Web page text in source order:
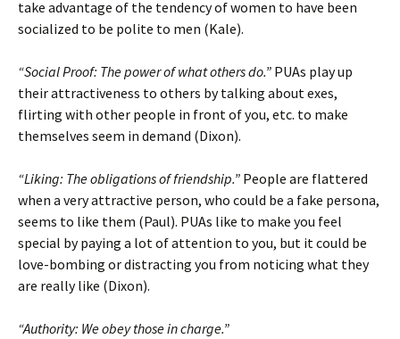
take advantage of the tendency of women to have been
socialized to be polite to men (Kale).
“Social Proof: The power of what others do.” PUAs play up
their attractiveness to others by talking about exes,
flirting with other people in front of you, etc. to make
themselves seem in demand (Dixon).
“Liking: The obligations of friendship.” People are flattered
when a very attractive person, who could be a fake persona,
seems to like them (Paul). PUAs like to make you feel
special by paying a lot of attention to you, but it could be
love-bombing or distracting you from noticing what they
are really like (Dixon).
“Authority: We obey those in charge.”